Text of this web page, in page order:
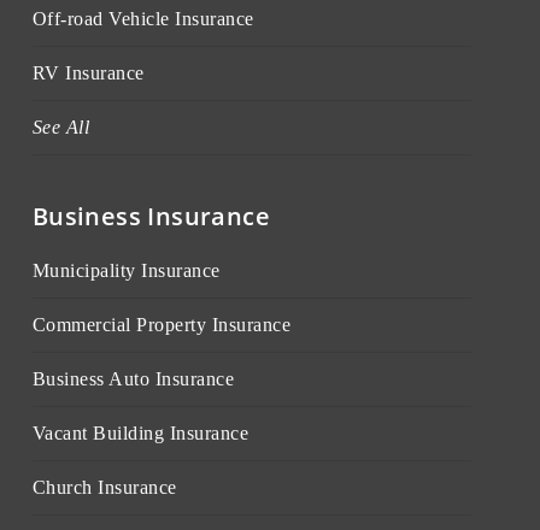
Off-road Vehicle Insurance
RV Insurance
See All
Business Insurance
Municipality Insurance
Commercial Property Insurance
Business Auto Insurance
Vacant Building Insurance
Church Insurance